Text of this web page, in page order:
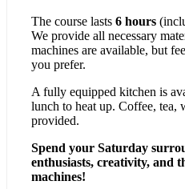
The course lasts 6 hours
We provide all necessary
machines are available, but
you prefer.
A fully equipped kitchen is
lunch to heat up. Coffee, tea,
provided.
Spend your Saturday
enthusiasts, creativity, and
machines!